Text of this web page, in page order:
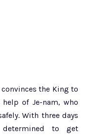
the King to
of Je-nam, who
With three days
to get